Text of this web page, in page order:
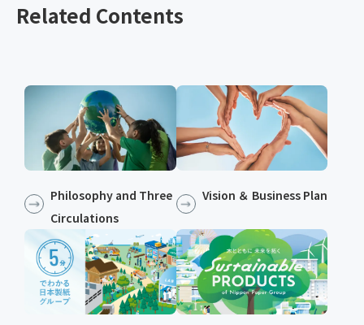
Related Contents
Philosophy and Three
Circulations
Vision ＆ Business Plan